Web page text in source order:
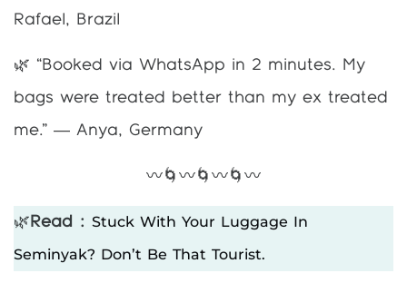
Rafael, Brazil
🌿 “Booked via WhatsApp in 2 minutes. My
bags were treated better than my ex treated
me.” — Anya, Germany
〰️🌀〰️🌀〰️🌀〰️
🌿 Read : Stuck With Your Luggage In
Seminyak? Don’t Be That Tourist.